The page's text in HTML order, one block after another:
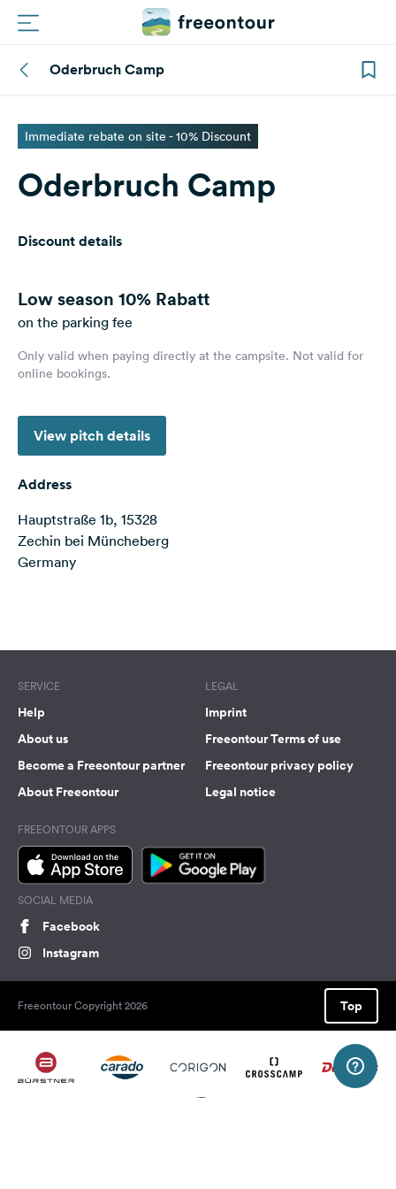
Campings
Magazine
Login
Newsletter
&
Feedback
English
Follow
on
Instagram
Oderbruch Camp
Immediate rebate on site - 10% Discount
Oderbruch Camp
Discount details
Low season 10% Rabatt
on the parking fee
Only valid when paying directly at the campsite. Not valid for
online bookings.
View pitch details
Address
Hauptstraße 1b, 15328
Zechin bei Müncheberg
Germany
SERVICE
Help
About us
Become a Freeontour partner
About Freeontour
LEGAL
Imprint
Freeontour Terms of use
Freeontour privacy policy
Legal notice
FREEONTOUR APPS
SOCIAL MEDIA
Facebook
Instagram
Freeontour Copyright 2026 Top